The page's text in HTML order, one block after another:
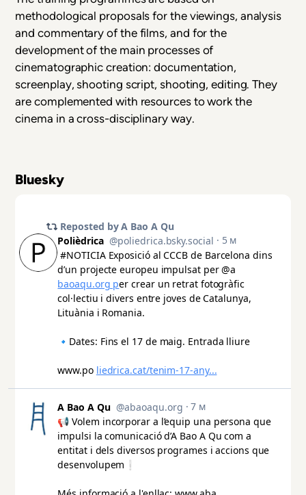
methodological proposals for the viewings, analysis
and commentary of the films, and for the
development of the main processes of
cinematographic creation: documentation,
screenplay, shooting script, shooting, editing. They
are complemented with resources to work the
cinema in a cross-disciplinary way.
Bluesky